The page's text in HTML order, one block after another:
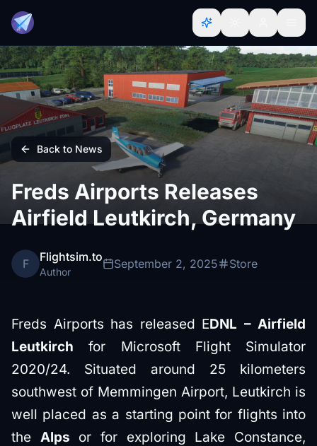
Back to News
Freds Airports Releases
Airfield Leutkirch, Germany
F Flightsim.to
Author
September 2, 2025 Store
Freds Airports has released EDNL – Airfield
Leutkirch for Microsoft Flight Simulator
2020/24. Situated around 25 kilometers
southwest of Memmingen Airport, Leutkirch is
well placed as a starting point for flights into
the Alps or for exploring Lake Constance,